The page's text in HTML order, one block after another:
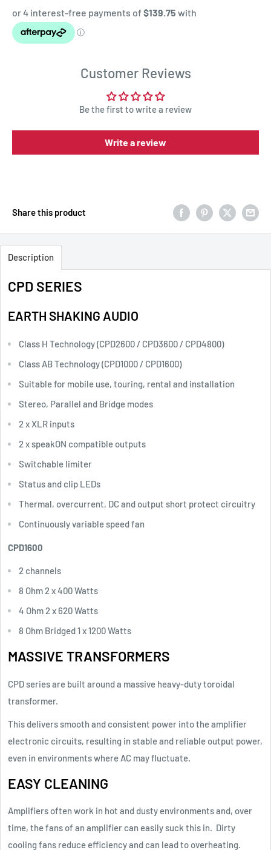
Customer Reviews
Be the first to write a review
Write a review
Share this product
Description
CPD SERIES
EARTH SHAKING AUDIO
Class H Technology (CPD2600 / CPD3600 / CPD4800)
Class AB Technology (CPD1000 / CPD1600)
Suitable for mobile use, touring, rental and installation
Stereo, Parallel and Bridge modes
2 x XLR inputs
2 x speakON compatible outputs
Switchable limiter
Status and clip LEDs
Thermal, overcurrent, DC and output short protect circuitry
Continuously variable speed fan
CPD1600
2 channels
8 Ohm 2 x 400 Watts
4 Ohm 2 x 620 Watts
8 Ohm Bridged 1 x 1200 Watts
MASSIVE TRANSFORMERS
CPD series are built around a massive heavy-duty toroidal
transformer.
This delivers smooth and consistent power into the amplifier
electronic circuits, resulting in stable and reliable output power,
even in environments where AC may fluctuate.
EASY CLEANING
Amplifiers often work in hot and dusty environments and, over
time, the fans of an amplifier can easily suck this in. Dirty
cooling fans reduce efficiency and can lead to overheating.